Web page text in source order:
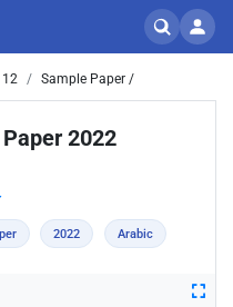
12 Sample Paper /
2022
2022 Arabic